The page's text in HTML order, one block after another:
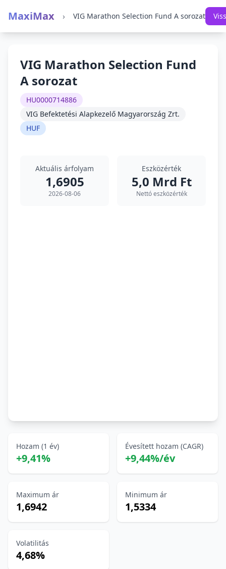
MaxiMax › VIG Marathon Selection Fund A sorozat
VIG Marathon Selection Fund
A sorozat
HU0000714886
VIG Befektetési Alapkezelő Magyarország Zrt.
HUF
Aktuális árfolyam
1,6905
2026-08-06
Eszközérték
5,0 Mrd Ft
Nettó eszközérték
Hozam (1 év)
+9,41%
Évesített hozam (CAGR)
+9,44%/év
Maximum ár
1,6942
Minimum ár
1,5334
Volatilitás
4,68%